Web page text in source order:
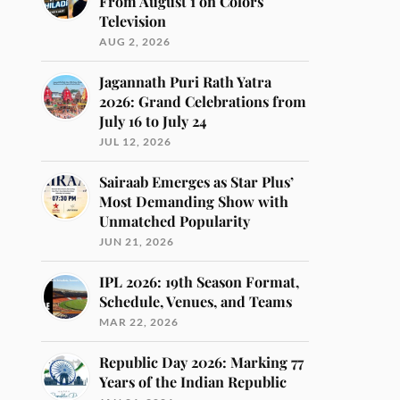
Television
AUG 2, 2026
Jagannath Puri Rath Yatra
2026: Grand Celebrations from
July 16 to July 24
JUL 12, 2026
Sairaab Emerges as Star Plus’
Most Demanding Show with
Unmatched Popularity
JUN 21, 2026
IPL 2026: 19th Season Format,
Schedule, Venues, and Teams
MAR 22, 2026
Republic Day 2026: Marking 77
Years of the Indian Republic